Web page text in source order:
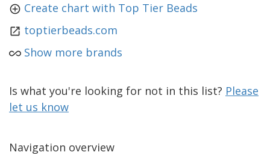
Create chart with Top Tier Beads
toptierbeads.com
Show more brands
Is what you're looking for not in this list? Please
let us know
Navigation overview